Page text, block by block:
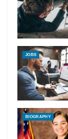
JOBS
BIOGRAPHY